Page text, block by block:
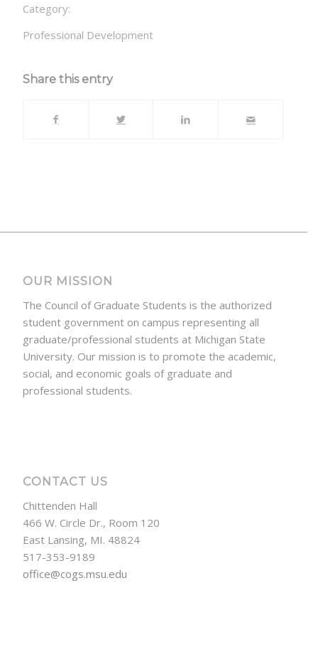
Category:
Professional Development
Share this entry
OUR MISSION
The Council of Graduate Students is the authorized
student government on campus representing all
graduate/professional students at Michigan State
University. Our mission is to promote the academic,
social, and economic goals of graduate and
professional students.
CONTACT US
Chittenden Hall
466 W. Circle Dr., Room 120
East Lansing, MI. 48824
517-353-9189
office@cogs.msu.edu